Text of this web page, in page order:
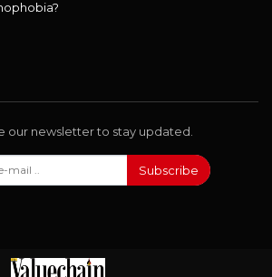
our newsletter to stay updated.
Subscribe